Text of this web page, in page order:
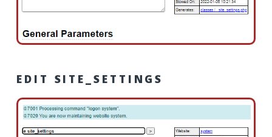
EDIT SITE_SETTINGS